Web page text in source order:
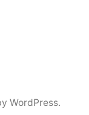
WordPress.